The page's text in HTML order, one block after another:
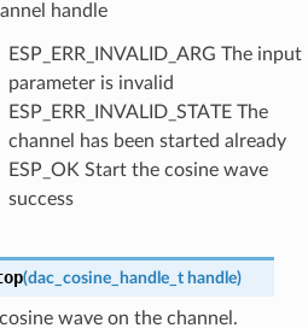
handle
ESP_ERR_INVALID_ARG The input
parameter is invalid
ESP_ERR_INVALID_STATE The
channel has been started already
ESP_OK Start the cosine wave
success
(dac_cosine_handle_t handle)
wave on the channel.